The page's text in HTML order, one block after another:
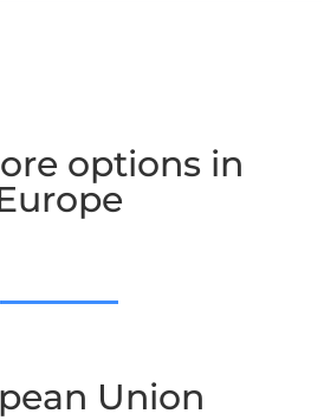
options in
Union